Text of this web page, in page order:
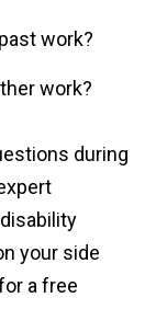
work?
work?
during
your side
a free